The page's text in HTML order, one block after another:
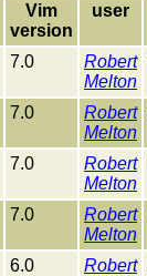
Vim
version
user
7.0
Robert
Melton
7.0
Robert
Melton
7.0
Robert
Melton
7.0
Robert
Melton
6.0 Robert